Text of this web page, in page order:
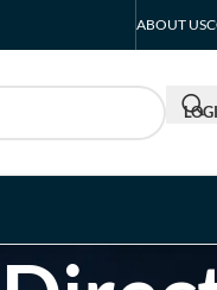
ABOUT US